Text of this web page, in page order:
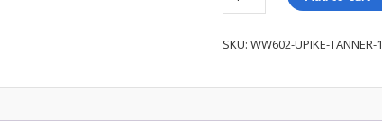
-
Zip
Neck
SKU:WW602-UPIKE-TANNER-1